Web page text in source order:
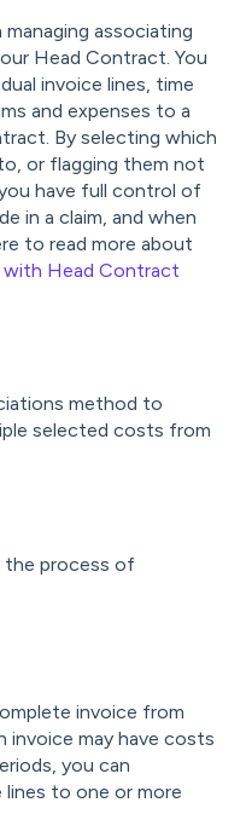
associating
Head Contract. You
invoice lines, time
and expenses to a
By selecting which
or flagging them not
have full control of
in a claim, and when
to read more about
Head Contract
method to
selected costs from
the process of
invoice from
invoice may have costs
you can
lines to one or more